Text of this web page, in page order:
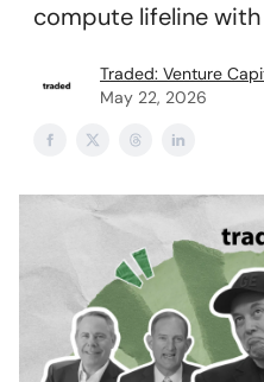
compute lifeline with
Traded: Venture
May 22, 2026